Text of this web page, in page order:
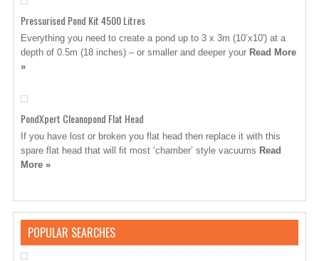
Pressurised Pond Kit 4500 Litres
Everything you need to create a pond up to 3 x 3m (10’x10′) at a
depth of 0.5m (18 inches) – or smaller and deeper your Read More
»
PondXpert Cleanopond Flat Head
If you have lost or broken you flat head then replace it with this
spare flat head that will fit most ‘chamber’ style vacuums Read
More »
POPULAR SEARCHES